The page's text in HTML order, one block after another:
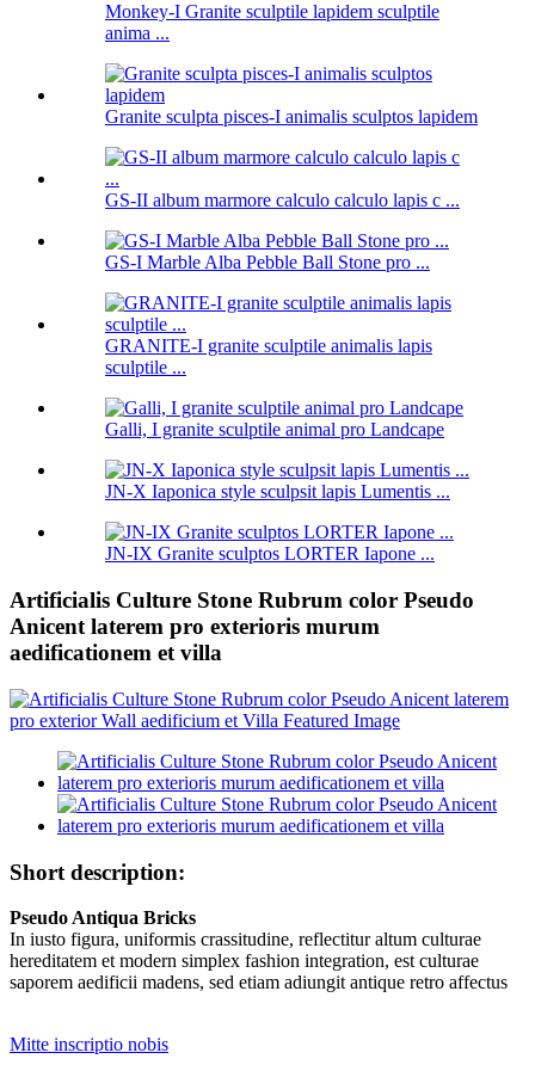
Monkey-I Granite sculptile lapidem sculptile
anima ...
Granite sculpta pisces-I animalis sculptos lapidem
GS-II album marmore calculo calculo lapis c ...
GS-I Marble Alba Pebble Ball Stone pro ...
GRANITE-I granite sculptile animalis lapis
sculptile ...
Galli, I granite sculptile animal pro Landcape
JN-X Iaponica style sculpsit lapis Lumentis ...
JN-IX Granite sculptos LORTER Iapone ...
Artificialis Culture Stone Rubrum color Pseudo
Anicent laterem pro exterioris murum
aedificationem et villa
Short description:
Pseudo Antiqua Bricks
In iusto figura, uniformis crassitudine, reflectitur altum culturae
hereditatem et modern simplex fashion integration, est culturae
saporem aedificii madens, sed etiam adiungit antique retro affectus
Mitte inscriptio nobis